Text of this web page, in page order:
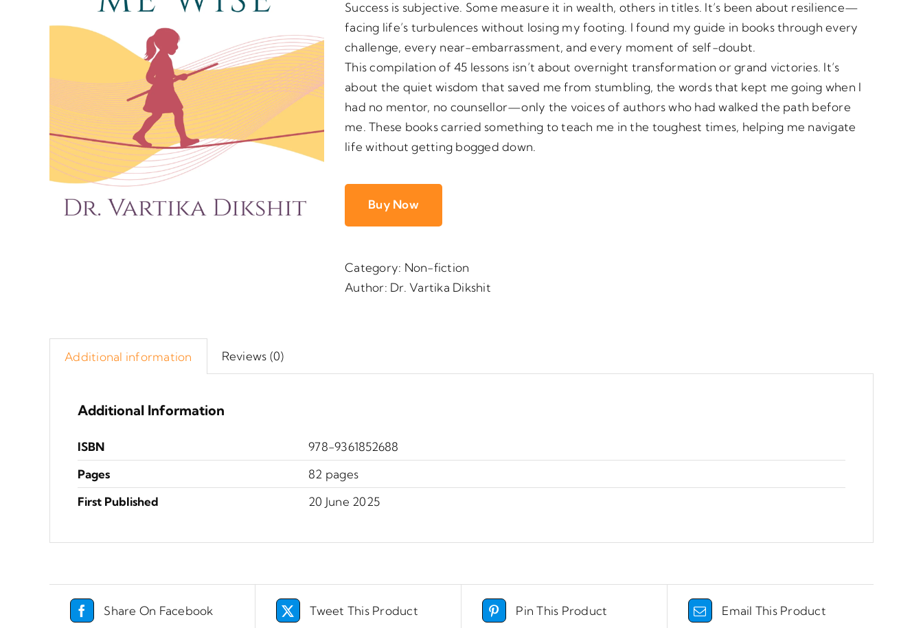
Success is subjective. Some measure it in wealth, others in titles. It’s been about resilience—
facing life’s turbulences without losing my footing. I found my guide in books through every
challenge, every near-embarrassment, and every moment of self-doubt.
This compilation of 45 lessons isn’t about overnight transformation or grand victories. It’s
about the quiet wisdom that saved me from stumbling, the words that kept me going when I
had no mentor, no counsellor—only the voices of authors who had walked the path before
me. These books carried something to teach me in the toughest times, helping me navigate
life without getting bogged down.
Buy Now
Category: Non-fiction
Author: Dr. Vartika Dikshit
Additional information Reviews (0)
Additional Information
ISBN
978-9361852688
Pages
82 pages
First Published
20 June 2025
Share On Facebook Tweet This Product Pin This Product Email This Product